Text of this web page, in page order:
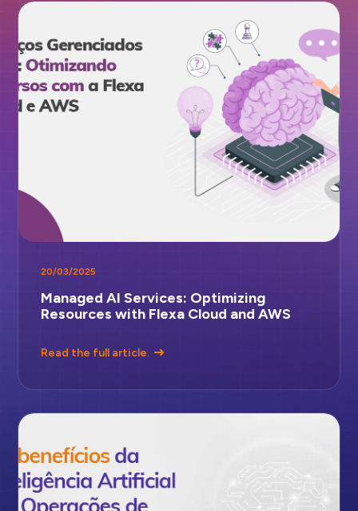
20/03/2025
Managed AI Services: Optimizing
Resources with Flexa Cloud and AWS
Read the full article.